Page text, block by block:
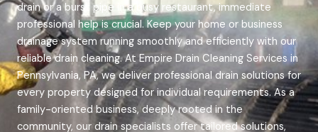
drain or a burst pipe in a busy restaurant, immediate
professional help is crucial. Keep your home or business
drainage system running smoothly and efficiently with our
reliable drain cleaning.At Empire Drain Cleaning Services in
Pennsylvania, PA, we deliver professional drain solutions for
every property designed for individual requirements. As a
family-oriented business, deeply rooted in the
community, our drain specialists offer tailored solutions,